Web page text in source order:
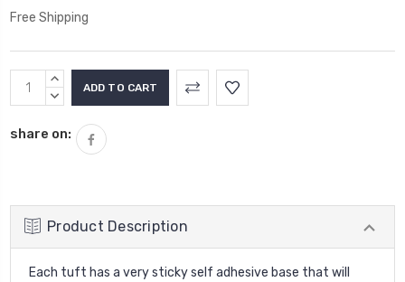
Free Shipping
Current
Stock:
INCREASE
QUANTITY:
DECREASE
share on:
Product Description
Each tuft has a very sticky self adhesive base that will